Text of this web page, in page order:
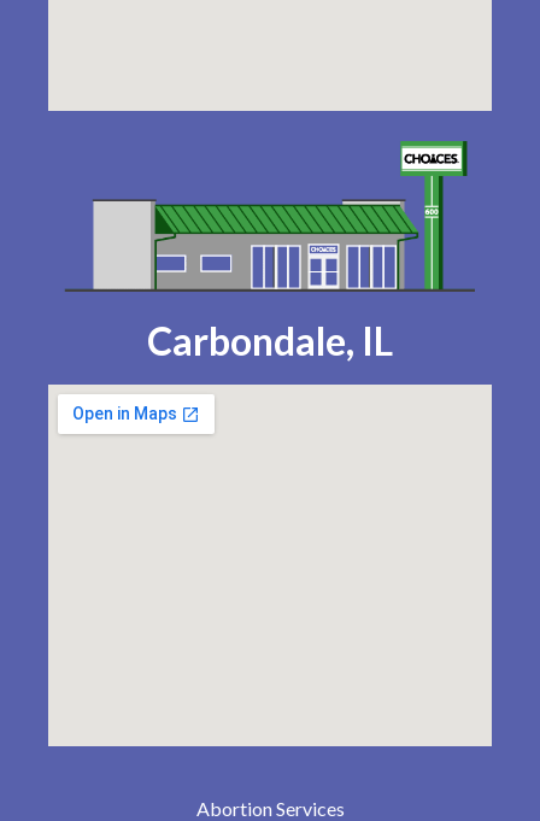
Carbondale, IL
Abortion Services